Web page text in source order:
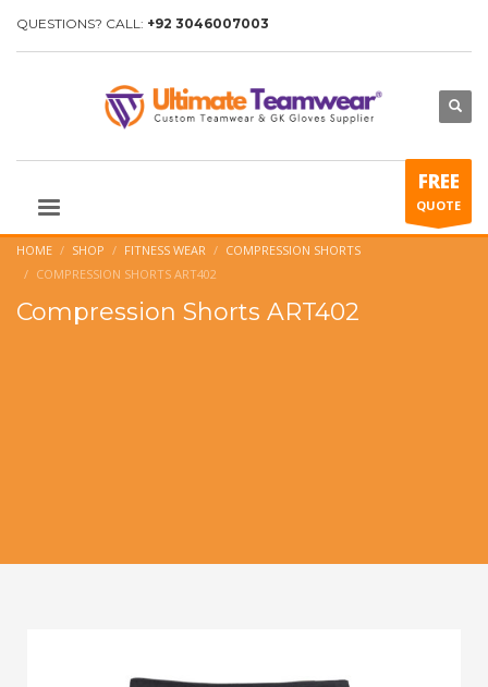
QUESTIONS? CALL: +92 3046007003
FREE
QUOTE
HOME SHOP FITNESS WEAR
COMPRESSION SHORTS
COMPRESSION SHORTS ART402
Compression Shorts ART402